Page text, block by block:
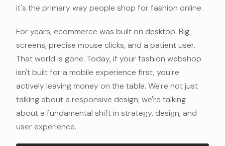
it's the primary way people shop for fashion online.
For years, ecommerce was built on desktop. Big
screens, precise mouse clicks, and a patient user.
That world is gone. Today, if your fashion webshop
isn't built for a mobile experience first, you're
actively leaving money on the table. We're not just
talking about a responsive design; we're talking
about a fundamental shift in strategy, design, and
user experience.